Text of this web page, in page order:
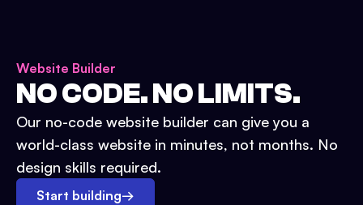
Website Builder
NO CODE. NO LIMITS.
Our no-code website builder can give you a
world-class website in minutes, not months. No
design skills required.
Start building→